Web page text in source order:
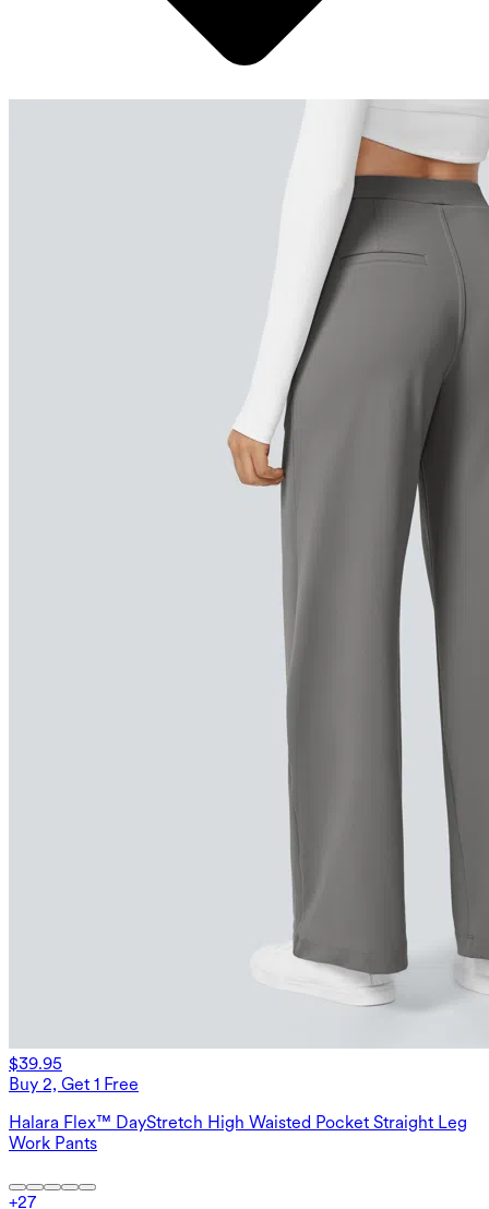
$39.95
Buy 2, Get 1 Free
Halara Flex™ DayStretch High Waisted Pocket Straight Leg
Work Pants
+27